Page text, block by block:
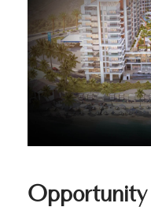
Opportunity